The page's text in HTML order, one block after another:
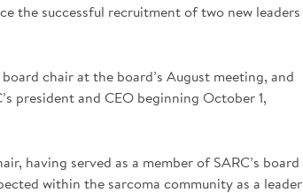
the successful recruitment of two new leaders
chair at the board’s August meeting, and
president and CEO beginning October 1,
having served as a member of SARC’s board
within the sarcoma community as a leader